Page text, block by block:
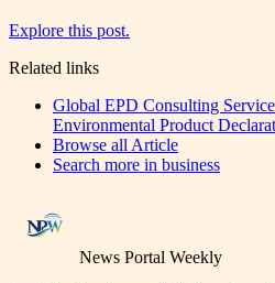
Explore this post.
Related links
Global EPD Consulting
Environmental Product
Browse all Article
Search more in business
News Portal Weekly